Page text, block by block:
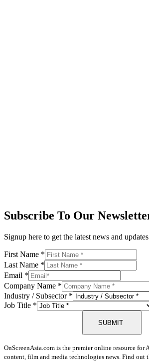
Subscribe To Our
Signup here to get the latest news and
First Name *
Last Name *
Email *
Company Name *
Industry / Subsector *
Job Title *
SUBMIT
OnScreenAsia.com is the premier online resource for
content, film and media technologies news. Find out